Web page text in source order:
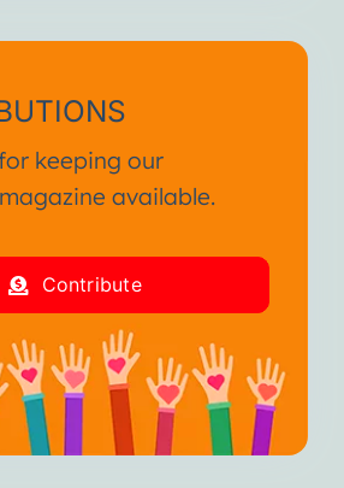
keeping our
available.
Contribute